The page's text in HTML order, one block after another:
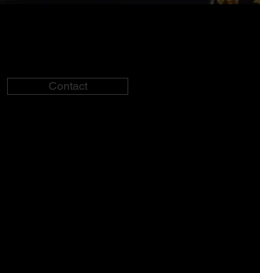
Contact